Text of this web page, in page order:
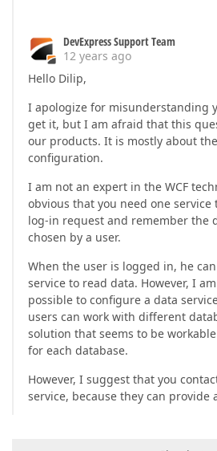
DevExpress Support Team
12 years ago
Hello Dilip,
I apologize for misunderstanding
get it, but I am afraid that this
our products. It is mostly about the
configuration.
I am not an expert in the WCF
obvious that you need one
log-in request and remember the
chosen by a user.
When the user is logged in, he
service to read data. However, I
possible to configure a data
users can work with different
solution that seems to be
for each database.
However, I suggest that you
service, because they can provide